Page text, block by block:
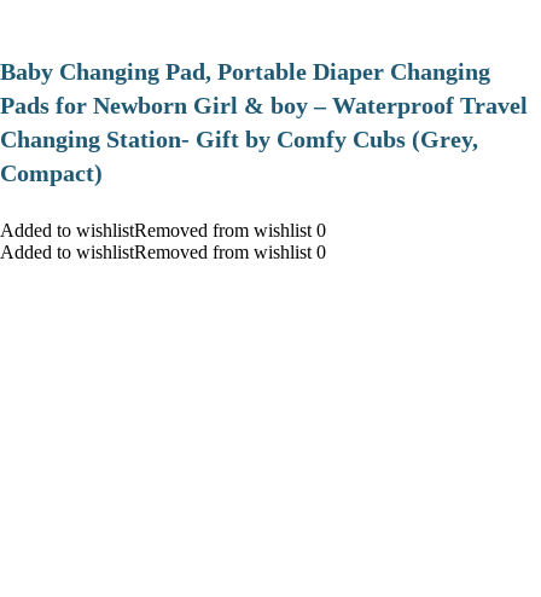
Baby Changing Pad, Portable Diaper Changing
Pads for Newborn Girl & boy – Waterproof Travel
Changing Station- Gift by Comfy Cubs (Grey,
Compact)
Added to wishlistRemoved from wishlist 0
Added to wishlistRemoved from wishlist 0